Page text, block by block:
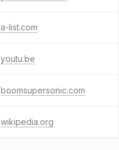
a-list.com
youtu.be
boomsupersonic.com
wikipedia.org